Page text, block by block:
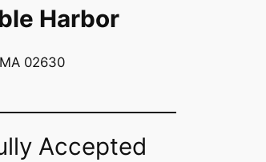
Harbor
02630
Accepted